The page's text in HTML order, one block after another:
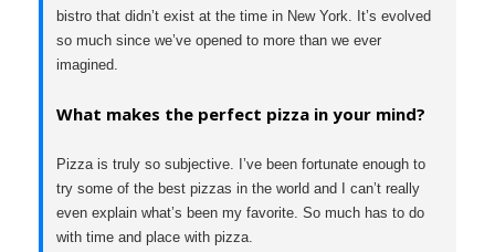
bistro that didn’t exist at the time in New York. It’s evolved
so much since we’ve opened to more than we ever
imagined.
What makes the perfect pizza in your mind?
Pizza is truly so subjective. I’ve been fortunate enough to
try some of the best pizzas in the world and I can’t really
even explain what’s been my favorite. So much has to do
with time and place with pizza.